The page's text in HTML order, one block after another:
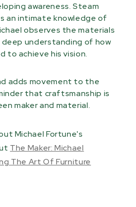
awareness. Steam
an intimate knowledge of
observes the materials
deep understanding of how
to achieve his vision.
adds movement to the
that craftsmanship is
maker and material.
Michael Fortune's
The Maker: Michael
The Art Of Furniture